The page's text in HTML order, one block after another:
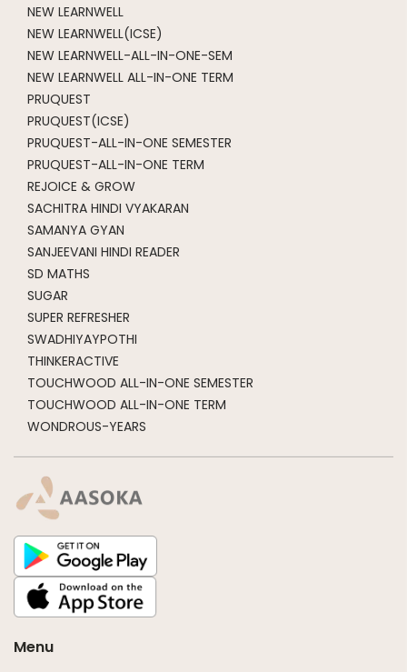
NEW LEARNWELL
NEW LEARNWELL(ICSE)
NEW LEARNWELL-ALL-IN-ONE-SEM
NEW LEARNWELL ALL-IN-ONE TERM
PRUQUEST
PRUQUEST(ICSE)
PRUQUEST-ALL-IN-ONE SEMESTER
PRUQUEST-ALL-IN-ONE TERM
REJOICE & GROW
SACHITRA HINDI VYAKARAN
SAMANYA GYAN
SANJEEVANI HINDI READER
SD MATHS
SUGAR
SUPER REFRESHER
SWADHIYAYPOTHI
THINKERACTIVE
TOUCHWOOD ALL-IN-ONE SEMESTER
TOUCHWOOD ALL-IN-ONE TERM
WONDROUS-YEARS
Menu